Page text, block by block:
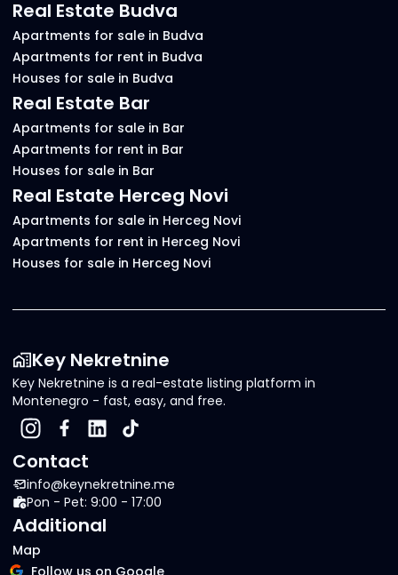
Real Estate Budva
Apartments for sale in Budva
Apartments for rent in Budva
Houses for sale in Budva
Real Estate Bar
Apartments for sale in Bar
Apartments for rent in Bar
Houses for sale in Bar
Real Estate Herceg Novi
Apartments for sale in Herceg Novi
Apartments for rent in Herceg Novi
Houses for sale in Herceg Novi
Key Nekretnine
Key Nekretnine is a real-estate listing platform in
Montenegro - fast, easy, and free.
Contact
info@keynekretnine.me
Pon - Pet: 9:00 - 17:00
Additional
Map
Follow us on Google